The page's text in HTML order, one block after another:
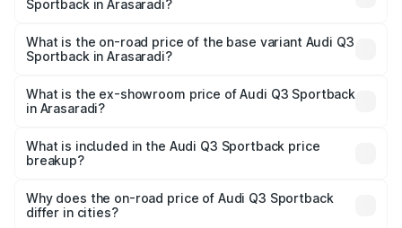
Sportback in Arasaradi?
is ₹67.09 lakhs Lakh in Arasaradi.
What is the on-road price of the base variant Audi Q3
Sportback in Arasaradi?
₹66.38 lakhs Lakh in Arasaradi.
What is the ex-showroom price of Audi Q3 Sportback
in Arasaradi?
Sportback in Arasaradi is ₹52.98 lakhs.
What is included in the Audi Q3 Sportback price
breakup?
charges, insurance, road tax, handling fees, and optional
accessories.
Why does the on-road price of Audi Q3 Sportback
differ in cities?